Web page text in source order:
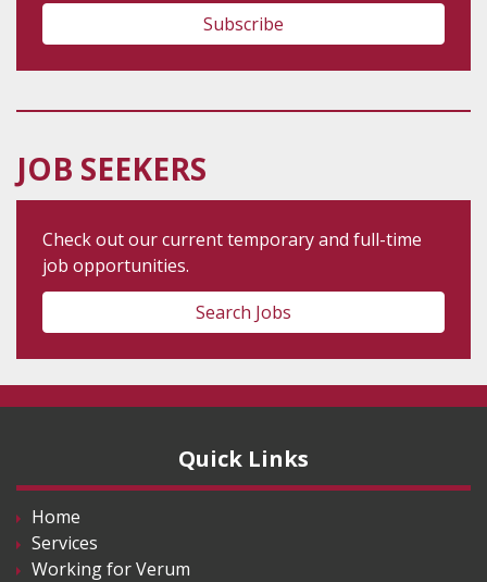
JOB SEEKERS
Check out our current temporary and full-time
job opportunities.
Search Jobs
Quick Links
Home
Services
Working for Verum